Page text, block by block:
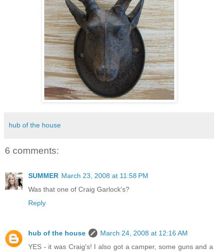
hub of the house
6 comments:
SUMMER March 23, 2008 at 11:58 PM
Was that one of Craig Garlock's?
Reply
hub of the house
March 24, 2008 at 12:16 AM
YES - it was Craig's! I also got a camper, some guns and a